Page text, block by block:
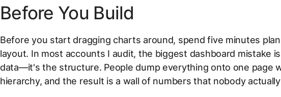
Before You Build
Before you start dragging charts around, spend five minutes
layout. In most accounts I audit, the biggest dashboard mistake
data—it's the structure. People dump everything onto one page
hierarchy, and the result is a wall of numbers that nobody